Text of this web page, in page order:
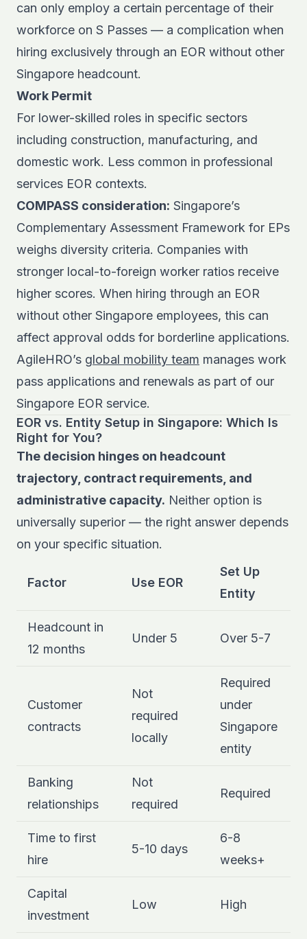
can only employ a certain percentage of their
workforce on S Passes — a complication when
hiring exclusively through an EOR without other
Singapore headcount.
Work Permit
For lower-skilled roles in specific sectors
including construction, manufacturing, and
domestic work. Less common in professional
services EOR contexts.
COMPASS consideration: Singapore’s
Complementary Assessment Framework for EPs
weighs diversity criteria. Companies with
stronger local-to-foreign worker ratios receive
higher scores. When hiring through an EOR
without other Singapore employees, this can
affect approval odds for borderline applications.
AgileHRO’s global mobility team manages work
pass applications and renewals as part of our
Singapore EOR service.
EOR vs. Entity Setup in Singapore: Which Is
Right for You?
The decision hinges on headcount
trajectory, contract requirements, and
administrative capacity. Neither option is
universally superior — the right answer depends
on your specific situation.
Factor Use EOR
Set Up
Entity
Headcount in
12 months
Under 5 Over 5-7
Customer
contracts
Not
required
locally
Required
under
Singapore
entity
Banking
relationships
Not
required
Required
Time to first
hire
5-10 days
6-8
weeks+
Capital
investment
Low High